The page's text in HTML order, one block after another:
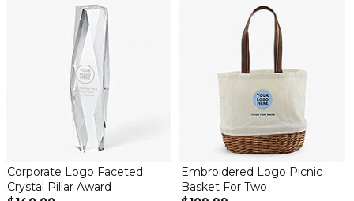
Corporate Logo Faceted
Crystal Pillar Award
Embroidered Logo Picnic
Basket For Two